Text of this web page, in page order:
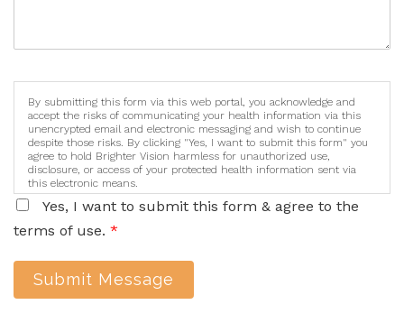
By submitting this form via this web portal, you acknowledge and
accept the risks of communicating your health information via this
unencrypted email and electronic messaging and wish to continue
despite those risks. By clicking "Yes, I want to submit this form" you
agree to hold Brighter Vision harmless for unauthorized use,
disclosure, or access of your protected health information sent via
this electronic means.
Yes, I want to submit this form & agree to the
terms of use. *
Submit Message